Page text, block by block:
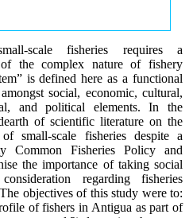
scale fisheries requires a
of the complex nature of fishery
is defined here as a functional
social, economic, cultural,
and political elements. In the
of scientific literature on the
small-scale fisheries despite a
Common Fisheries Policy and
the importance of taking social
regarding fisheries
objectives of this study were to:
of fishers in Antigua as part of